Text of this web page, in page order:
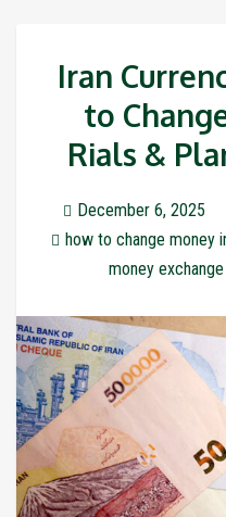
Iran
to
Rials &
December 6, 2025
how to change money
money